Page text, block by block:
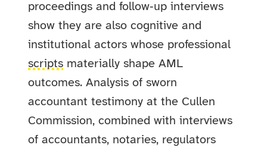
proceedings and follow‑up interviews
show they are also cognitive and
institutional actors whose professional
scripts materially shape AML
outcomes. Analysis of sworn
accountant testimony at the Cullen
Commission, combined with interviews
of accountants, notaries, regulators